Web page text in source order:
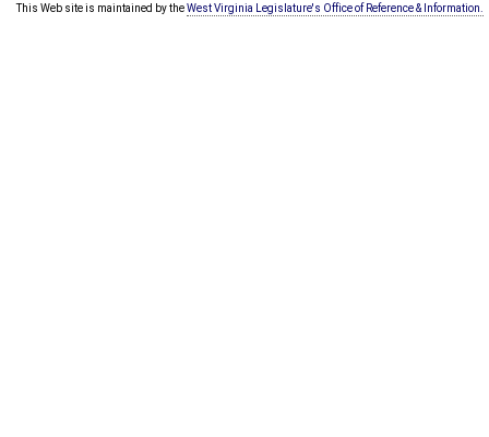
This Web site is maintained by theWest Virginia Legislature's Office of Reference & Information.